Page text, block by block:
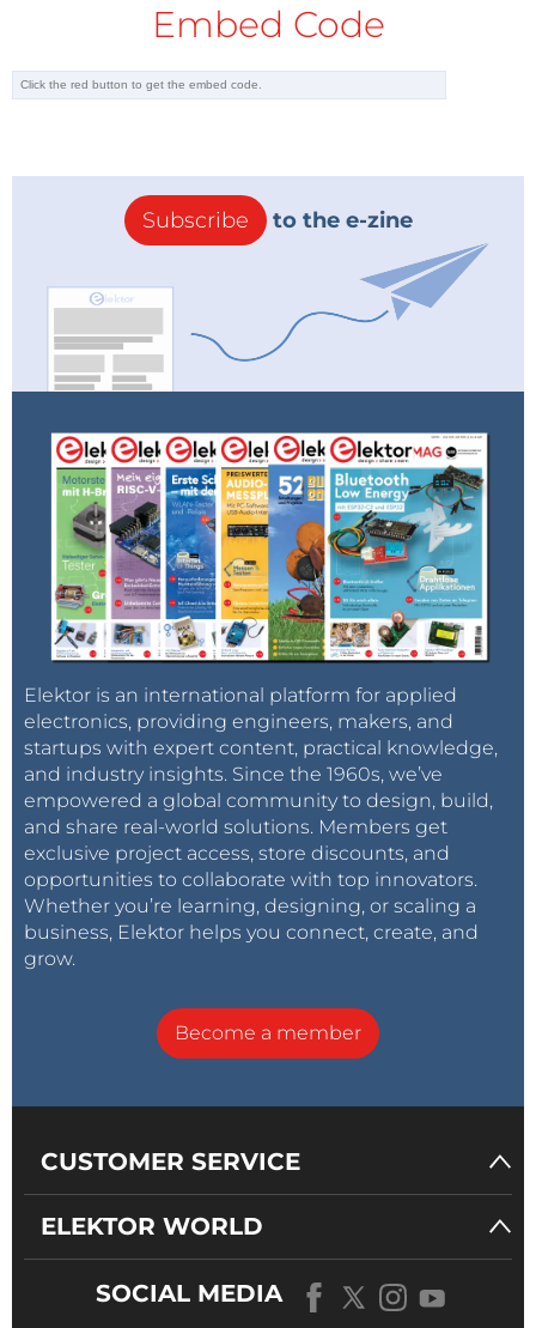
Embed Code
Subscribe to the e-zine
Elektor is an international platform for applied
electronics, providing engineers, makers, and
startups with expert content, practical knowledge,
and industry insights. Since the 1960s, we’ve
empowered a global community to design, build,
and share real-world solutions. Members get
exclusive project access, store discounts, and
opportunities to collaborate with top innovators.
Whether you’re learning, designing, or scaling a
business, Elektor helps you connect, create, and
grow.
Become a member
CUSTOMER SERVICE
ELEKTOR WORLD
SOCIAL MEDIA